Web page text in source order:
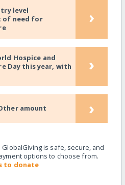
level
of need for
›
Hospice and
Day this year, with
›
amount ›
is safe, secure, and
options to choose from.
to donate